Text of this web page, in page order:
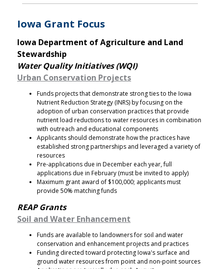
Iowa Grant Focus
Iowa Department of Agriculture and Land
Stewardship
Water Quality Initiatives (WQI)
Urban Conservation Projects
Funds projects that demonstrate strong ties to the Iowa
Nutrient Reduction Strategy (INRS) by focusing on the
adoption of urban conservation practices that provide
nutrient load reductions to water resources in combination
with outreach and educational components
Applicants should demonstrate how the practices have
established strong partnerships and leveraged a variety of
resources
Pre-applications due in December each year, full
applications due in February (must be invited to apply)
Maximum grant award of $100,000; applicants must
provide 50% matching funds
REAP Grants
Soil and Water Enhancement
Funds are available to landowners for soil and water
conservation and enhancement projects and practices
Funding directed toward protecting Iowa's surface and
ground water resources from point and non-point sources